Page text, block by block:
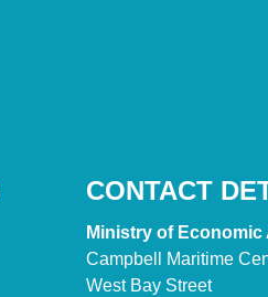
CONTACT
Ministry of Economic
Campbell Maritime
West Bay Street